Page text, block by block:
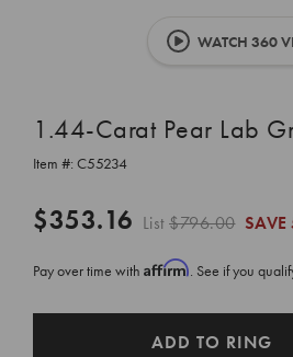
WATCH 360
1.44-Carat Pear Lab
Item #: C55234
$353.16 List$796.00 SAVE
Pay over time with Affirm. See if you
ADD TO RING